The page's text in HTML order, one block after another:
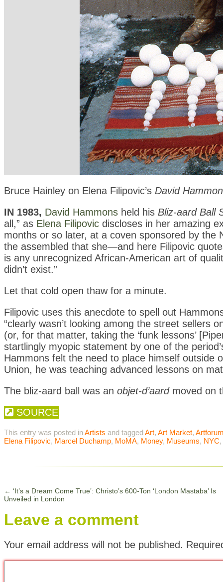
Bruce Hainley on Elena Filipovic’s David
IN 1983, David Hammons held his Bliz-aard Ball
all,” as Elena Filipovic discloses in her amazing
months or so later, at a coven sponsored by
the assembled that she—and here Filipovic
is any unrecognized African-American art of
didn’t exist.”
Let that cold open thaw for a minute.
Filipovic uses this anecdote to spell out
“clearly wasn’t looking among the street sellers
(or, for that matter, taking the ‘funk lessons’
startlingly myopic statement by one of the
Hammons felt the need to place himself outside
Union, he was teaching advanced lessons on
The bliz-aard ball was an objet-d’aardmoved on
SOURCE
This entry was posted inArtists and taggedArt, Art Market,
Elena Filipovic, Marcel Duchamp, MoMA, Money, Museums, NYC,
← ‘It’s a Dream Come True’: Christo’s 600-Ton ‘London Mastaba’ Is
Unveiled in London
Leave a comment
Your email address will not be published.